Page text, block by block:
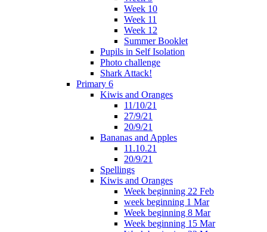
Week 10
Week 11
Week 12
Summer Booklet
Pupils in Self Isolation
Photo challenge
Shark Attack!
Primary 6
Kiwis and Oranges
11/10/21
27/9/21
20/9/21
Bananas and Apples
11.10.21
20/9/21
Spellings
Kiwis and Oranges
Week beginning 22 Feb
week beginning 1 Mar
Week beginning 8 Mar
Week beginning 15 Mar